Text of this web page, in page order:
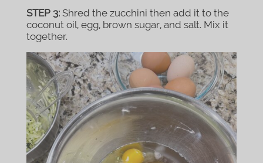
STEP 3:Shred the zucchini then add it to the
coconut oil, egg, brown sugar, and salt. Mix it
together.